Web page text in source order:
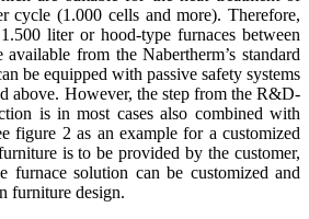
cycle (1.000 cells and more). Therefore,
liter or hood-type furnaces between
from the Nabertherm’s standard
be equipped with passive safety systems
above. However, the step from the R&D-
is in most cases also combined with
figure 2 as an example for a customized
is to be provided by the customer,
furnace solution can be customized and
furniture design.